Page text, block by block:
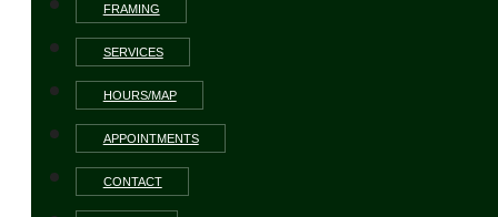
FRAMING
SERVICES
HOURS/MAP
APPOINTMENTS
CONTACT